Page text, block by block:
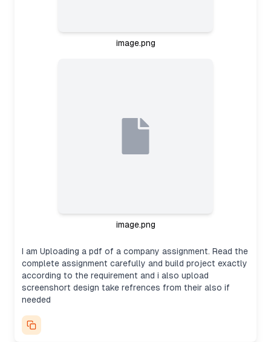
image.png
image.png
I am Uploading a pdf of a company assignment. Read the
complete assignment carefully and build project exactly
according to the requirement and i also upload
screenshort design take refrences from their also if
needed